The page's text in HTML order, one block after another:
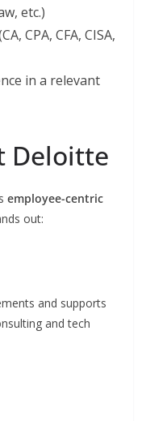
etc.)
CPA, CFA, CISA,
in a relevant
Deloitte
employee-centric
out:
and supports
and tech